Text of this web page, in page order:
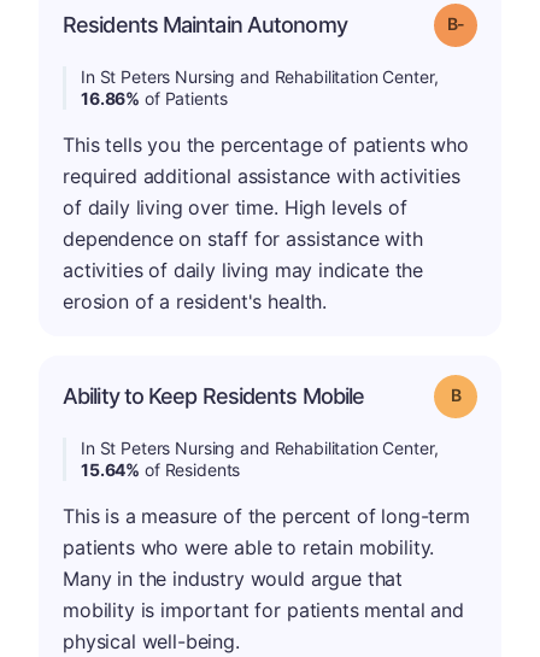
Residents Maintain Autonomy Grade: B-
In St Peters Nursing and Rehabilitation Center,
16.86% of Patients
This tells you the percentage of patients who
required additional assistance with activities
of daily living over time. High levels of
dependence on staff for assistance with
activities of daily living may indicate the
erosion of a resident's health.
Ability to Keep Residents Mobile Grade: B
In St Peters Nursing and Rehabilitation Center,
15.64% of Residents
This is a measure of the percent of long-term
patients who were able to retain mobility.
Many in the industry would argue that
mobility is important for patients mental and
physical well-being.